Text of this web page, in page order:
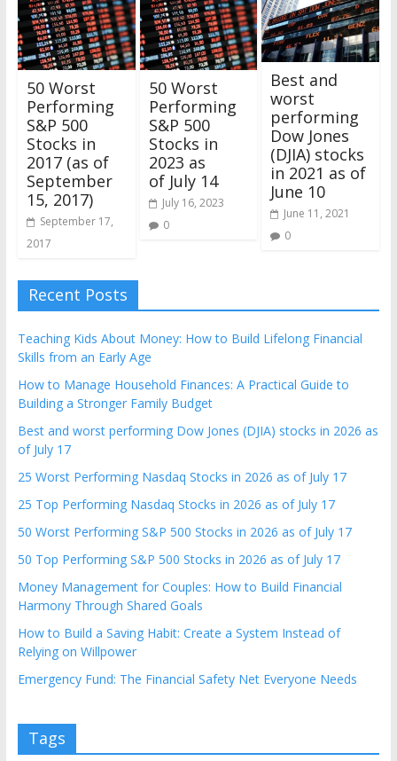
50 Worst
Performing
S&P 500
Stocks in
2017 (as of
September
15, 2017)
September 17,
2017
50 Worst
Performing
S&P 500
Stocks in
2023 as
of July 14
July 16, 2023
0
Best and
worst
performing
Dow Jones
(DJIA) stocks
in 2021 as of
June 10
June 11, 2021
0
Recent Posts
Teaching Kids About Money: How to Build Lifelong Financial
Skills from an Early Age
How to Manage Household Finances: A Practical Guide to
Building a Stronger Family Budget
Best and worst performing Dow Jones (DJIA) stocks in 2026 as
of July 17
25 Worst Performing Nasdaq Stocks in 2026 as of July 17
25 Top Performing Nasdaq Stocks in 2026 as of July 17
50 Worst Performing S&P 500 Stocks in 2026 as of July 17
50 Top Performing S&P 500 Stocks in 2026 as of July 17
Money Management for Couples: How to Build Financial
Harmony Through Shared Goals
How to Build a Saving Habit: Create a System Instead of
Relying on Willpower
Emergency Fund: The Financial Safety Net Everyone Needs
Tags